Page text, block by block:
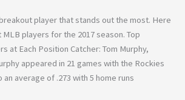
player that stands out the most. Here
players for the 2017 season. Top
at Each Position Catcher: Tom Murphy,
appeared in 21 games with the Rockies
average of .273 with 5 home runs